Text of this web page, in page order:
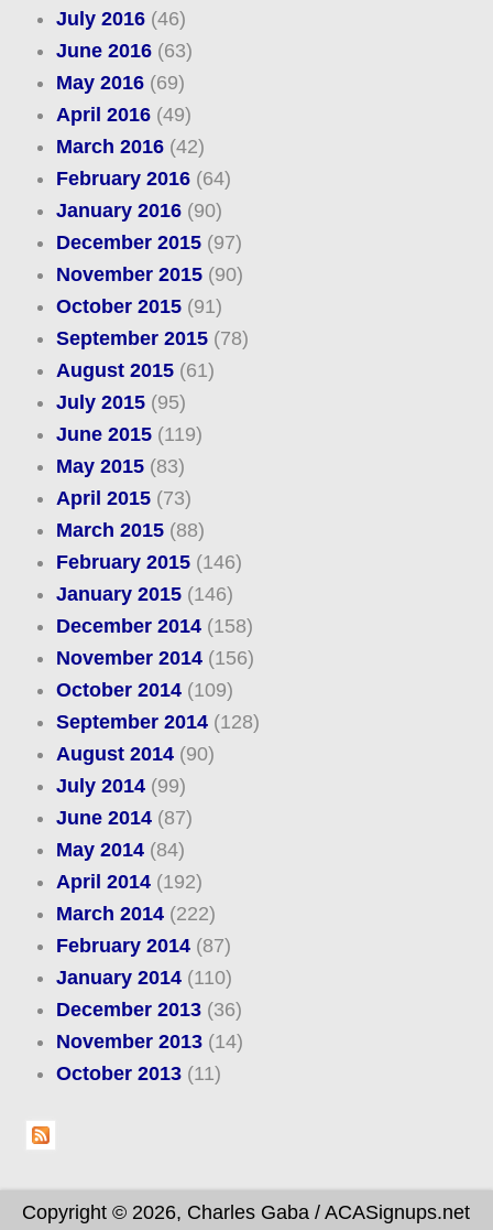
July 2016(46)
June 2016(63)
May 2016(69)
April 2016(49)
March 2016(42)
February 2016(64)
January 2016(90)
December 2015(97)
November 2015(90)
October 2015(91)
September 2015(78)
August 2015(61)
July 2015(95)
June 2015(119)
May 2015(83)
April 2015(73)
March 2015(88)
February 2015(146)
January 2015(146)
December 2014(158)
November 2014(156)
October 2014(109)
September 2014(128)
August 2014(90)
July 2014(99)
June 2014(87)
May 2014(84)
April 2014(192)
March 2014(222)
February 2014(87)
January 2014(110)
December 2013(36)
November 2013(14)
October 2013(11)
Copyright © 2026, Charles Gaba / ACASignups.net